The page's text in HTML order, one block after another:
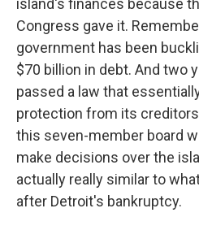
island's finances because
Congress gave it.
government has been
$70 billion in debt. And two
passed a law that
protection from its
this seven-member board
make decisions over the
actually really similar to
after Detroit's bankruptcy.